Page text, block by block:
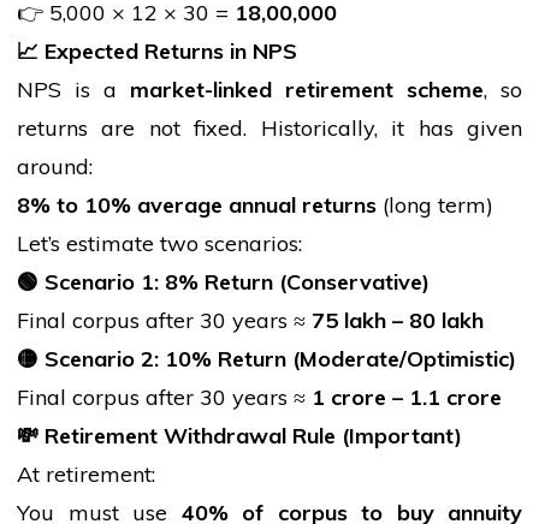
👉 ₹5,000 × 12 × 30 = 18,00,000
📈 Expected Returns in NPS
NPS is a market-linked retirement scheme, so
returns are not fixed. Historically, it has given
around:
8% to 10% average annual returns (long term)
Let’s estimate two scenarios:
🟢 Scenario 1: 8% Return (Conservative)
Final corpus after 30 years ≈ 75 lakh – 80 lakh
🟡 Scenario 2: 10% Return (Moderate/Optimistic)
Final corpus after 30 years ≈ 1 crore – 1.1 crore
💸 Retirement Withdrawal Rule (Important)
At retirement:
You must use 40% of corpus to buy annuity